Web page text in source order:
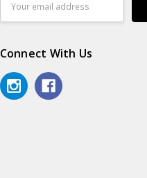
Address
Connect With Us